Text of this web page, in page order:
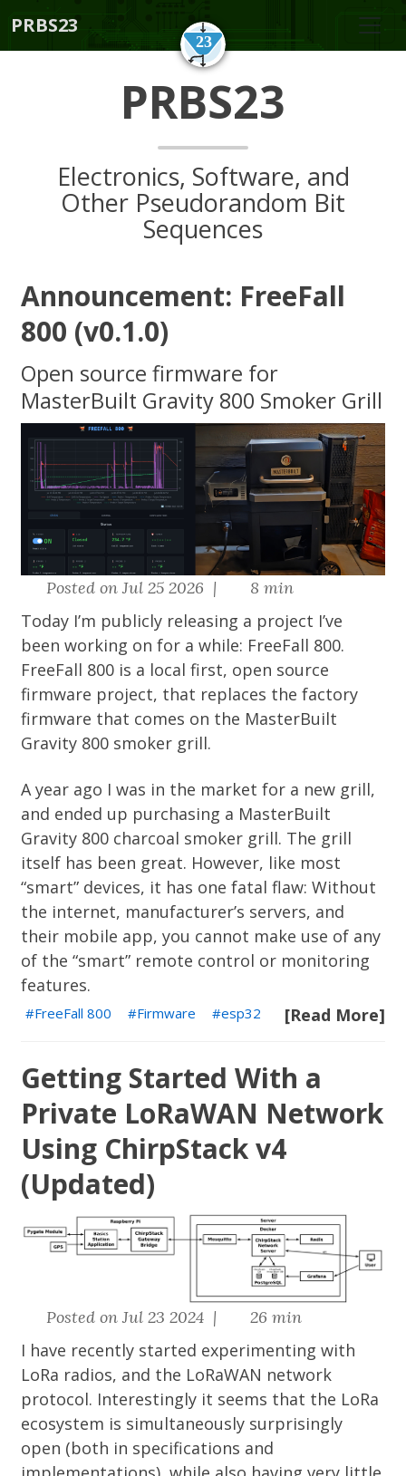
PRBS23
PRBS23
Electronics, Software, and
Other Pseudorandom Bit
Sequences
Announcement: FreeFall
800 (v0.1.0)
Open source firmware for
MasterBuilt Gravity 800 Smoker Grill
Posted on Jul 25 2026 | 8 min
Today I’m publicly releasing a project I’ve
been working on for a while: FreeFall 800.
FreeFall 800 is a local first, open source
firmware project, that replaces the factory
firmware that comes on the MasterBuilt
Gravity 800 smoker grill.
A year ago I was in the market for a new grill,
and ended up purchasing a MasterBuilt
Gravity 800 charcoal smoker grill. The grill
itself has been great. However, like most
“smart” devices, it has one fatal flaw: Without
the internet, manufacturer’s servers, and
their mobile app, you cannot make use of any
of the “smart” remote control or monitoring
features.
[Read More]
FreeFall 800 Firmware esp32
Getting Started With a
Private LoRaWAN Network
Using ChirpStack v4
(Updated)
Posted on Jul 23 2024 | 26 min
I have recently started experimenting with
LoRa radios, and the LoRaWAN network
protocol. Interestingly it seems that the LoRa
ecosystem is simultaneously surprisingly
open (both in specifications and